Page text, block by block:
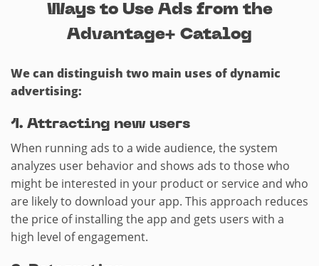
Ways to Use Ads from the
Advantage+ Catalog
We can distinguish two main uses of dynamic
advertising:
1. Attracting new users
When running ads to a wide audience, the system
analyzes user behavior and shows ads to those who
might be interested in your product or service and who
are likely to download your app. This approach reduces
the price of installing the app and gets users with a
high level of engagement.